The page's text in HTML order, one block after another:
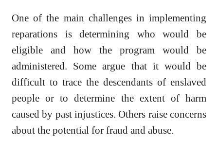
One of the main challenges in implementing
reparations is determining who would be
eligible and how the program would be
administered. Some argue that it would be
difficult to trace the descendants of enslaved
people or to determine the extent of harm
caused by past injustices. Others raise concerns
about the potential for fraud and abuse.